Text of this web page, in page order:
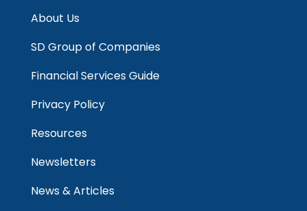
About Us
SD Group of Companies
Financial Services Guide
Privacy Policy
Resources
Newsletters
News & Articles